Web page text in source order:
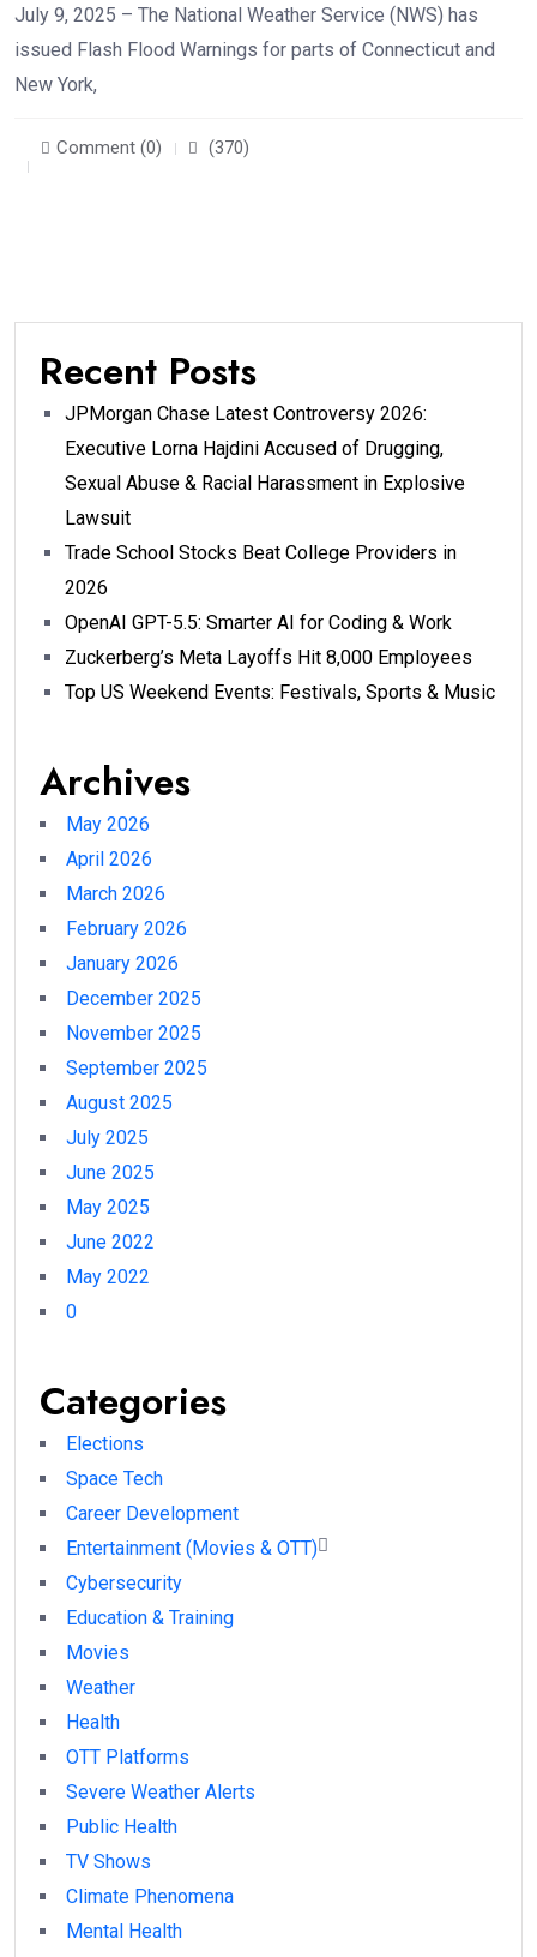
July 9, 2025 – The National Weather Service (NWS) has
issued Flash Flood Warnings for parts of Connecticut and
New York,
Comment (0) (370)
Recent Posts
JPMorgan Chase Latest Controversy 2026:
Executive Lorna Hajdini Accused of Drugging,
Sexual Abuse & Racial Harassment in Explosive
Lawsuit
Trade School Stocks Beat College Providers in
2026
OpenAI GPT-5.5: Smarter AI for Coding & Work
Zuckerberg’s Meta Layoffs Hit 8,000 Employees
Top US Weekend Events: Festivals, Sports & Music
Archives
May 2026
April 2026
March 2026
February 2026
January 2026
December 2025
November 2025
September 2025
August 2025
July 2025
June 2025
May 2025
June 2022
May 2022
0
Categories
Elections
Space Tech
Career Development
Entertainment (Movies & OTT)
Cybersecurity
Education & Training
Movies
Weather
Health
OTT Platforms
Severe Weather Alerts
Public Health
TV Shows
Climate Phenomena
Mental Health